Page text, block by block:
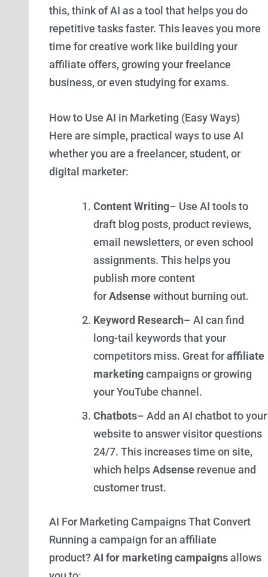
this, think of AI as a tool that helps you do
repetitive tasks faster. This leaves you more
time for creative work like building your
affiliate offers, growing your freelance
business, or even studying for exams.
How to Use AI in Marketing (Easy Ways)
Here are simple, practical ways to use AI
whether you are a freelancer, student, or
digital marketer:
Content Writing– Use AI tools to
draft blog posts, product reviews,
email newsletters, or even school
assignments. This helps you
publish more content
forAdsensewithout burning out.
Keyword Research– AI can find
long-tail keywords that your
competitors miss. Great foraffiliate
marketingcampaigns or growing
your YouTube channel.
Chatbots– Add an AI chatbot to your
website to answer visitor questions
24/7. This increases time on site,
which helpsAdsenserevenue and
customer trust.
AI For Marketing Campaigns That Convert
Running a campaign for an affiliate
product? AI for marketing campaignsallows